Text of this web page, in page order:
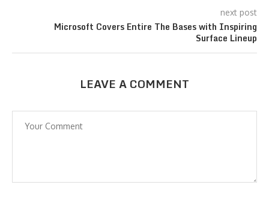
next post
Microsoft Covers Entire The Bases with Inspiring
Surface Lineup
LEAVE A COMMENT